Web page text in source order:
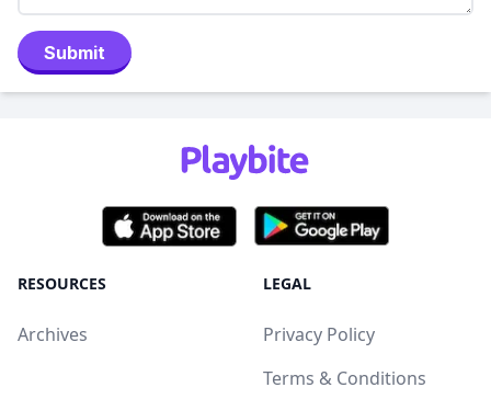
Submit
RESOURCES
Archives
LEGAL
Privacy Policy
Terms & Conditions